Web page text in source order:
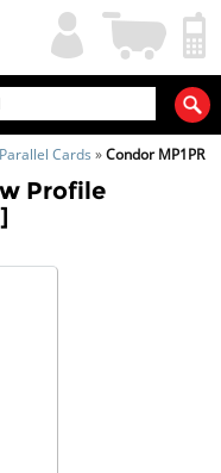
My
Account
Shopping
Cart
Parallel Cards »Condor MP1PR
Profile